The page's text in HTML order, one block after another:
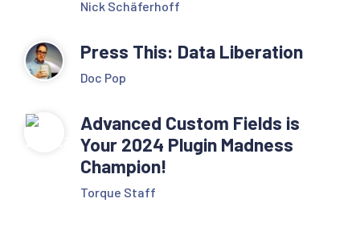
Nick Schäferhoff
Press This: Data Liberation
Doc Pop
Advanced Custom Fields is
Your 2024 Plugin Madness
Champion!
Torque Staff